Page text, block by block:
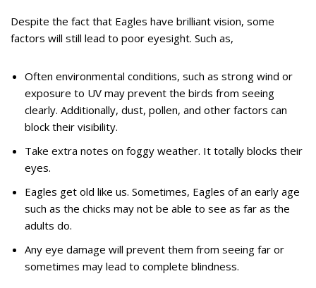
Despite the fact that Eagles have brilliant vision, some
factors will still lead to poor eyesight. Such as,
Often environmental conditions, such as strong wind or
exposure to UV may prevent the birds from seeing
clearly. Additionally, dust, pollen, and other factors can
block their visibility.
Take extra notes on foggy weather. It totally blocks their
eyes.
Eagles get old like us. Sometimes, Eagles of an early age
such as the chicks may not be able to see as far as the
adults do.
Any eye damage will prevent them from seeing far or
sometimes may lead to complete blindness.